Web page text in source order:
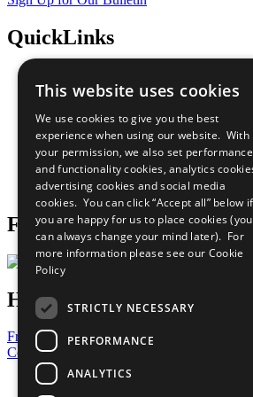
QuickLinks
Sustainable Development Goals
All Our Work
What You Can Do
Careers & Opportunities
Join Now
Prepare your CoP
Follow Us
Have a Question?
Frequently Asked Questions
Contact Us
United Nations
This website uses cookies
We use cookies to give you the best
experience when using our website. With
your permission, we also set performance
and functionality cookies, analytics
advertising cookies and social media
cookies. You can click “Accept all” below if
you are happy for us to place cookies (you
can always change your mind later). For
more information please see our Cookie
Policy
STRICTLY NECESSARY
PERFORMANCE
ANALYTICS